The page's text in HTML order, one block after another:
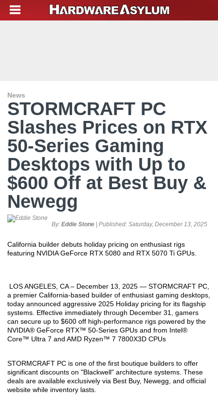
News
STORMCRAFT PC
Slashes Prices on RTX
50-Series Gaming
Desktops with Up to
$600 Off at Best Buy &
Newegg
By: Eddie Stone | Published: Saturday, December 13, 2025
California builder debuts holiday pricing on enthusiast rigs
featuring NVIDIA GeForce RTX 5080 and RTX 5070 Ti GPUs.
LOS ANGELES, CA – December 13, 2025 — STORMCRAFT PC,
a premier California-based builder of enthusiast gaming desktops,
today announced aggressive 2025 Holiday pricing for its flagship
systems. Effective immediately through December 31, gamers
can secure up to $600 off high-performance rigs powered by the
NVIDIA® GeForce RTX™ 50-Series GPUs and from Intel®
Core™ Ultra 7 and AMD Ryzen™ 7 7800X3D CPUs
STORMCRAFT PC is one of the first boutique builders to offer
significant discounts on "Blackwell" architecture systems. These
deals are available exclusively via Best Buy, Newegg, and official
website while inventory lasts.